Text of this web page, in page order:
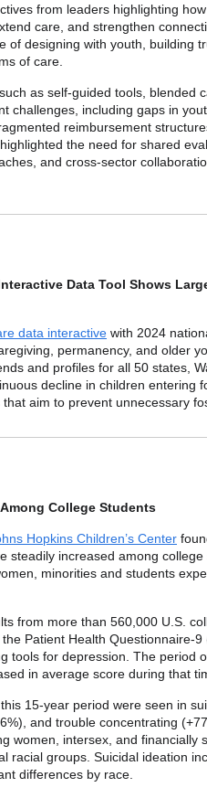
from leaders highlighting
care, and strengthen
of designing with youth, building
of care.
as self-guided tools, blended
challenges, including gaps in
reimbursement
the need for shared
and cross-sector
Data Tool Shows
data interactive with 2024
permanency, and older
and profiles for all 50 states,
decline in children entering
aim to prevent unnecessary
College Students
Hopkins Children’s Center
steadily increased among
minorities and students
from more than 560,000 U.S.
Patient Health Questionnaire-9
tools for depression. The period
in average score during that
15-year period were seen in
and trouble concentrating
women, intersex, and financially
racial groups. Suicidal ideation
differences by race.